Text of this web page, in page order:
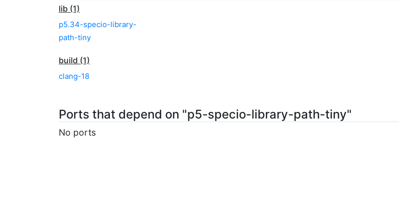
lib (1)
p5.34-specio-library-
path-tiny
build (1)
clang-18
Ports that depend on "p5-specio-library-path-tiny"
No ports